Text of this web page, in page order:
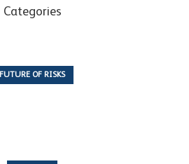
Categories
FUTURE OF RISKS